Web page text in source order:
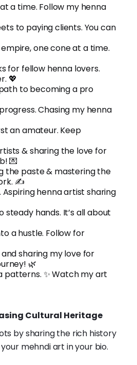
a time. Follow my henna
to paying clients. You can
one cone at a time.
for fellow henna lovers.
💖
to becoming a pro
Chasing my henna
an amateur. Keep
& sharing the love for
💌
the paste & mastering the
✍️
Aspiring henna artist sharing
steady hands. It’s all about
a hustle. Follow for
sharing my love for
🌿
patterns. ✨ Watch my art
Cultural Heritage
by sharing the rich history
mehndi art in your bio.